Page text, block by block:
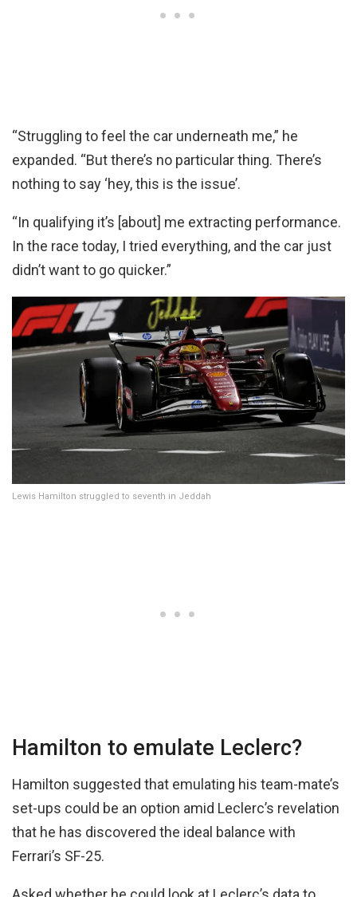
“Struggling to feel the car underneath me,” he
expanded. “But there’s no particular thing. There’s
nothing to say ‘hey, this is the issue’.
“In qualifying it’s [about] me extracting performance.
In the race today, I tried everything, and the car just
didn’t want to go quicker.”
Lewis Hamilton struggled to seventh in Jeddah
Hamilton to emulate Leclerc?
Hamilton suggested that emulating his team-mate’s
set-ups could be an option amid Leclerc’s revelation
that he has discovered the ideal balance with
Ferrari’s SF-25.